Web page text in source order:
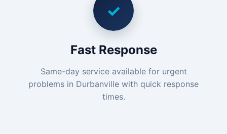
✓
Fast Response
Same-day service available for urgent
problems in Durbanville with quick response
times.